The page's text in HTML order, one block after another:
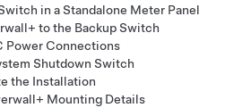
in a Standalone Meter Panel
to the Backup Switch
Power Connections
Shutdown Switch
the Installation
Mounting Details